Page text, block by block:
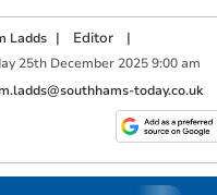
Ladds | Editor |
25th December 2025 9:00 am
today.co.uk